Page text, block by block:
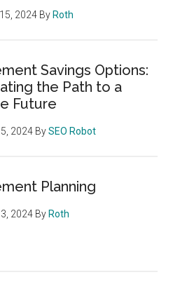
2024 By Roth
Savings Options:
the Path to a
Future
2024 BySEO Robot
Planning
2024 By Roth